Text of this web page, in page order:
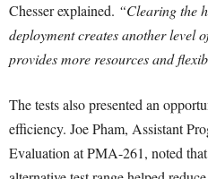
Chesser explained. “Clearing the
deployment creates another level
provides more resources and
The tests also presented an
efficiency. Joe Pham, Assistant
Evaluation at PMA-261, noted